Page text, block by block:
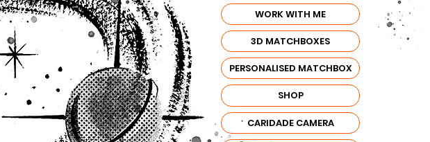
WORK WITH ME
3D MATCHBOXES
PERSONALISED MATCHBOX
SHOP
CARIDADE CAMERA